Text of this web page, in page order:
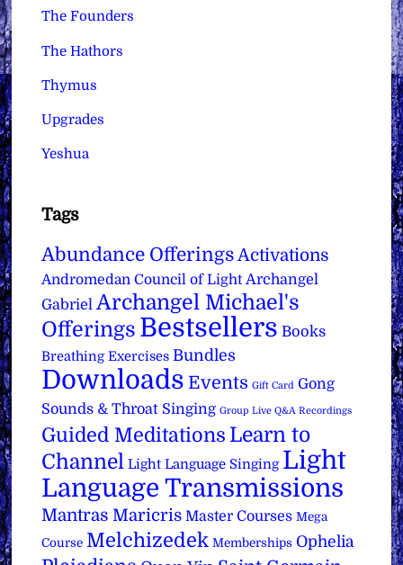
The Founders
The Hathors
Thymus
Upgrades
Yeshua
Tags
Abundance Offerings Activations
Andromedan Council of Light Archangel
Gabriel Archangel Michael's
Offerings Bestsellers Books
Breathing Exercises Bundles
Downloads Events Gift Card Gong
Sounds & Throat Singing Group Live Q&A Recordings
Guided Meditations Learn to
Channel Light Language Singing Light
Language Transmissions
Mantras Maricris Master Courses Mega
Course Melchizedek Memberships Ophelia